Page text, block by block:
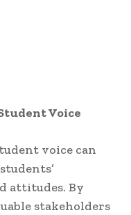
Voice
voice can
attitudes. By
stakeholders